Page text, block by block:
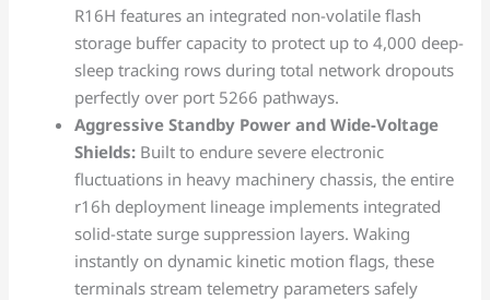
R16H features an integrated non-volatile flash
storage buffer capacity to protect up to 4,000 deep-
sleep tracking rows during total network dropouts
perfectly over port 5266 pathways.
Aggressive Standby Power and Wide-Voltage
Shields: Built to endure severe electronic
fluctuations in heavy machinery chassis, the entire
r16h deployment lineage implements integrated
solid-state surge suppression layers. Waking
instantly on dynamic kinetic motion flags, these
terminals stream telemetry parameters safely